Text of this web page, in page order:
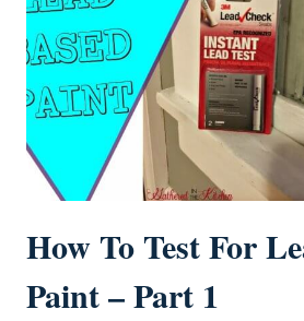
How To Test For
Paint – Part 1